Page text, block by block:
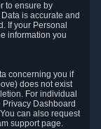
to ensure by
is accurate and
If your Personal
information you
concerning you if
does not exist
For individual
Privacy Dashboard
can also request
support page.